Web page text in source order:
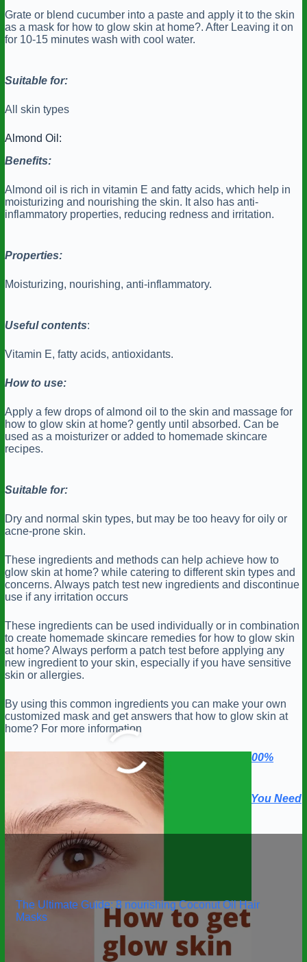
Grate or blend cucumber into a paste and apply it to the skin
as a mask for how to glow skin at home?. After Leaving it on
for 10-15 minutes wash with cool water.
Suitable for:
All skin types
Almond Oil:
Benefits:
Almond oil is rich in vitamin E and fatty acids, which help in
moisturizing and nourishing the skin. It also has anti-
inflammatory properties, reducing redness and irritation.
Properties:
Moisturizing, nourishing, anti-inflammatory.
Useful contents:
Vitamin E, fatty acids, antioxidants.
How to use:
Apply a few drops of almond oil to the skin and massage for
how to glow skin at home? gently until absorbed. Can be
used as a moisturizer or added to homemade skincare
recipes.
Suitable for:
Dry and normal skin types, but may be too heavy for oily or
acne-prone skin.
These ingredients and methods can help achieve how to
glow skin at home? while catering to different skin types and
concerns. Always patch test new ingredients and discontinue
use if any irritation occurs
These ingredients can be used individually or in combination
to create homemade skincare remedies for how to glow skin
at home? Always perform a patch test before applying any
new ingredient to your skin, especially if you have sensitive
skin or allergies.
By using this common ingredients you can make your own
customized mask and get answers that how to glow skin at
home? For more information
Revitalize Your Beauty: Best Face Masks for a 100%
Empower Your Hair with Top 5 Hair Growth Oils You Need
Today
The Ultimate Guide: 8 nourishing Coconut Oil Hair
Masks